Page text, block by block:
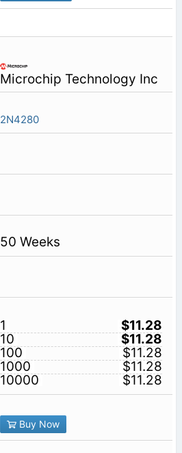
Microchip Technology Inc
2N4280
50 Weeks
1
$11.28
10
$11.28
100
$11.28
1000
$11.28
10000
$11.28
Buy Now